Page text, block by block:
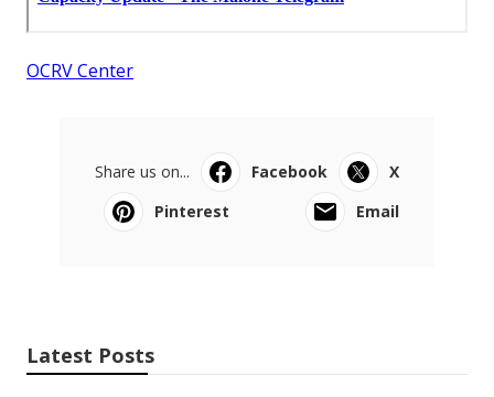
OCRV Center
Share us on... Facebook
X
Pinterest
Email
Latest Posts